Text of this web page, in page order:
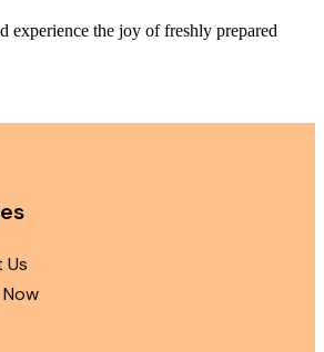
experience the joy of freshly prepared
Us